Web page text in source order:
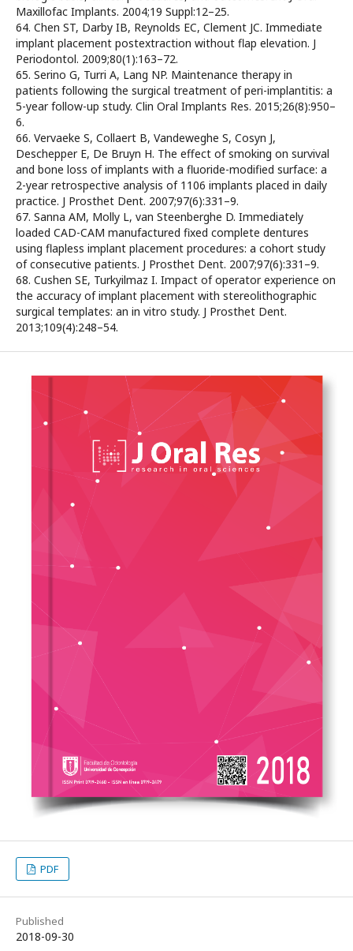
Maxillofac Implants. 2004;19 Suppl:12–25.
64. Chen ST, Darby IB, Reynolds EC, Clement JC. Immediate
implant placement postextraction without flap elevation. J
Periodontol. 2009;80(1):163–72.
65. Serino G, Turri A, Lang NP. Maintenance therapy in
patients following the surgical treatment of peri-implantitis: a
5-year follow-up study. Clin Oral Implants Res. 2015;26(8):950–
6.
66. Vervaeke S, Collaert B, Vandeweghe S, Cosyn J,
Deschepper E, De Bruyn H. The effect of smoking on survival
and bone loss of implants with a fluoride-modified surface: a
2-year retrospective analysis of 1106 implants placed in daily
practice. J Prosthet Dent. 2007;97(6):331–9.
67. Sanna AM, Molly L, van Steenberghe D. Immediately
loaded CAD-CAM manufactured fixed complete dentures
using flapless implant placement procedures: a cohort study
of consecutive patients. J Prosthet Dent. 2007;97(6):331–9.
68. Cushen SE, Turkyilmaz I. Impact of operator experience on
the accuracy of implant placement with stereolithographic
surgical templates: an in vitro study. J Prosthet Dent.
2013;109(4):248–54.
PDF
Published
2018-09-30